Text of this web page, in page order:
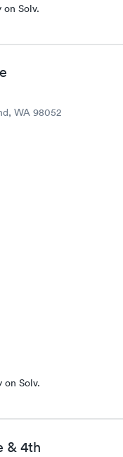
on Solv.
WA 98052
on Solv.
& 4th